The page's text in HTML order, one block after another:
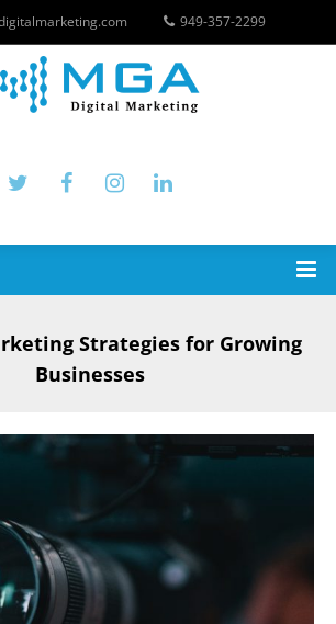
949-357-2299
Strategies for Growing
Businesses